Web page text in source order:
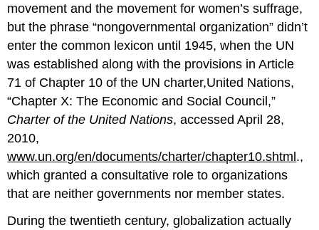
movement and the movement for women’s suffrage,
but the phrase “nongovernmental organization” didn’t
enter the common lexicon until 1945, when the UN
was established along with the provisions in Article
71 of Chapter 10 of the UN charter,United Nations,
“Chapter X: The Economic and Social Council,”
Charter of the United Nations, accessed April 28,
2010,
www.un.org/en/documents/charter/chapter10.shtml.,
which granted a consultative role to organizations
that are neither governments nor member states.
During the twentieth century, globalization actually